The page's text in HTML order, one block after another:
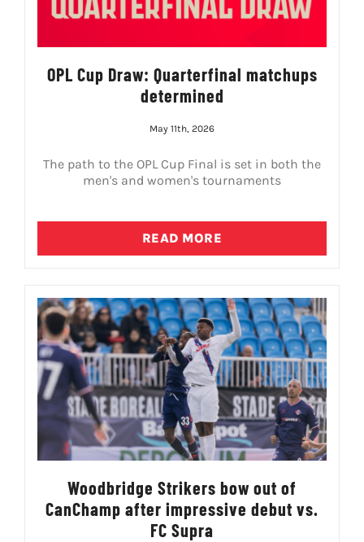
OPL Cup Draw: Quarterfinal matchups
determined
May 11th, 2026
The path to the OPL Cup Final is set in both the
men's and women's tournaments
READ MORE
Woodbridge Strikers bow out of
CanChamp after impressive debut vs.
FC Supra